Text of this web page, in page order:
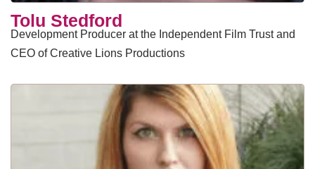
Tolu Stedford
Development Producer at the Independent Film Trust and
CEO of Creative Lions Productions